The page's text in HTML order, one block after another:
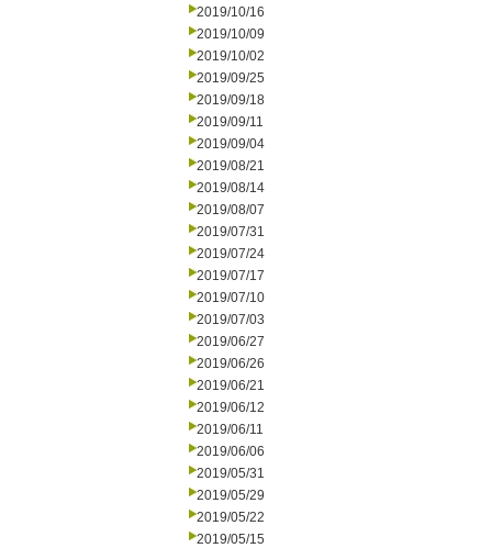
2019/10/16
2019/10/09
2019/10/02
2019/09/25
2019/09/18
2019/09/11
2019/09/04
2019/08/21
2019/08/14
2019/08/07
2019/07/31
2019/07/24
2019/07/17
2019/07/10
2019/07/03
2019/06/27
2019/06/26
2019/06/21
2019/06/12
2019/06/11
2019/06/06
2019/05/31
2019/05/29
2019/05/22
2019/05/15